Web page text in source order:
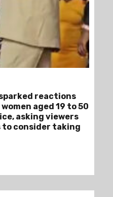
reactions
aged 19 to 50
asking viewers
to consider taking